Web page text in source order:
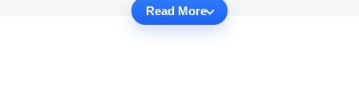
Read More